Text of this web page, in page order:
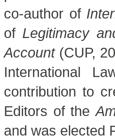
co-author of
of Legitimacy
Account(CUP,
International
contribution to
Editors of the
and was elected